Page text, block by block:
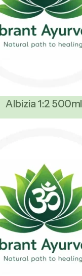
Albizia 1:2 500ml